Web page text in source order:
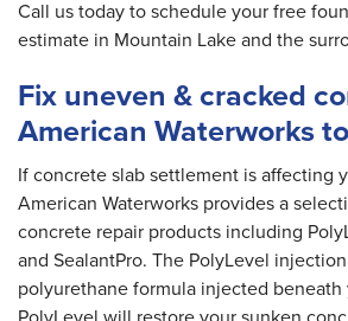
Call us today to schedule your free
estimate in Mountain Lake and the
Fix uneven & cracked
American Waterworks
If concrete slab settlement is affecting
American Waterworks provides a
concrete repair products including
and SealantPro. The PolyLevel
polyurethane formula injected beneath